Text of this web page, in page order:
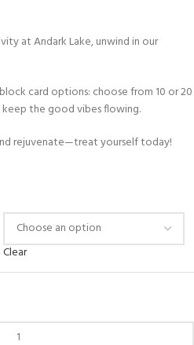
at Andark Lake, unwind in our
card options: choose from 10 or 20
keep the good vibes flowing.
rejuvenate—treat yourself today!
Clear